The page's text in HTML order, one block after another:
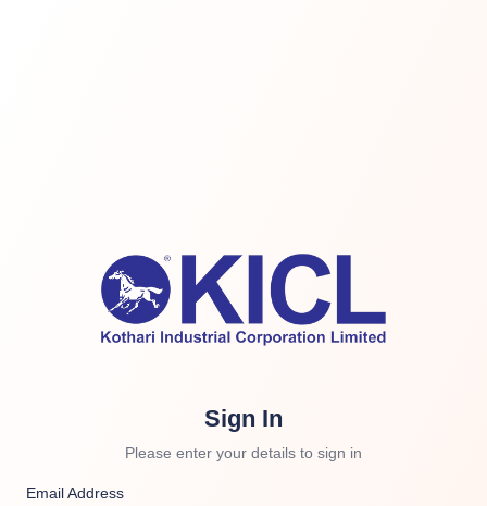
Sign In
Please enter your details to sign in
Email Address